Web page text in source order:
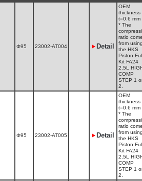
Φ95 23002-AT004 Detail
OEM
thickness
t=0.6 mm
* The
ratio
from
the HKS
Piston
Kit FA24
2.5L
COMP
STEP 1
2.
Φ95 23002-AT005 Detail
OEM
thickness
t=0.6 mm
* The
ratio
from
the HKS
Piston
Kit FA24
2.5L
COMP
STEP 1
2.